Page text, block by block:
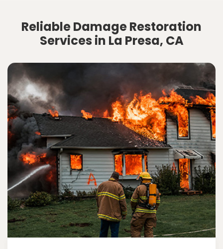
Reliable Damage Restoration
Services in La Presa, CA